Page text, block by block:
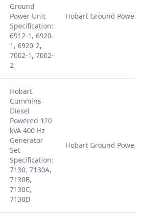
Ground
Power Unit
Specification:
6912-1, 6920-
1, 6920-2,
7002-1, 7002-
2
Hobart Ground Power
Hobart
Cummins
Diesel
Powered 120
kVA 400 Hz
Generator
Set
Specification:
7130, 7130A,
7130B,
7130C,
7130D
Hobart Ground Power